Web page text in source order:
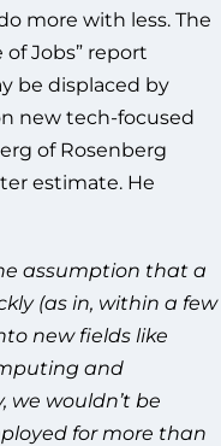
more with less. The
Jobs” report
be displaced by
new tech-focused
of Rosenberg
estimate. He
assumption that a
(as in, within a few
new fields like
and
we wouldn’t be
for more than